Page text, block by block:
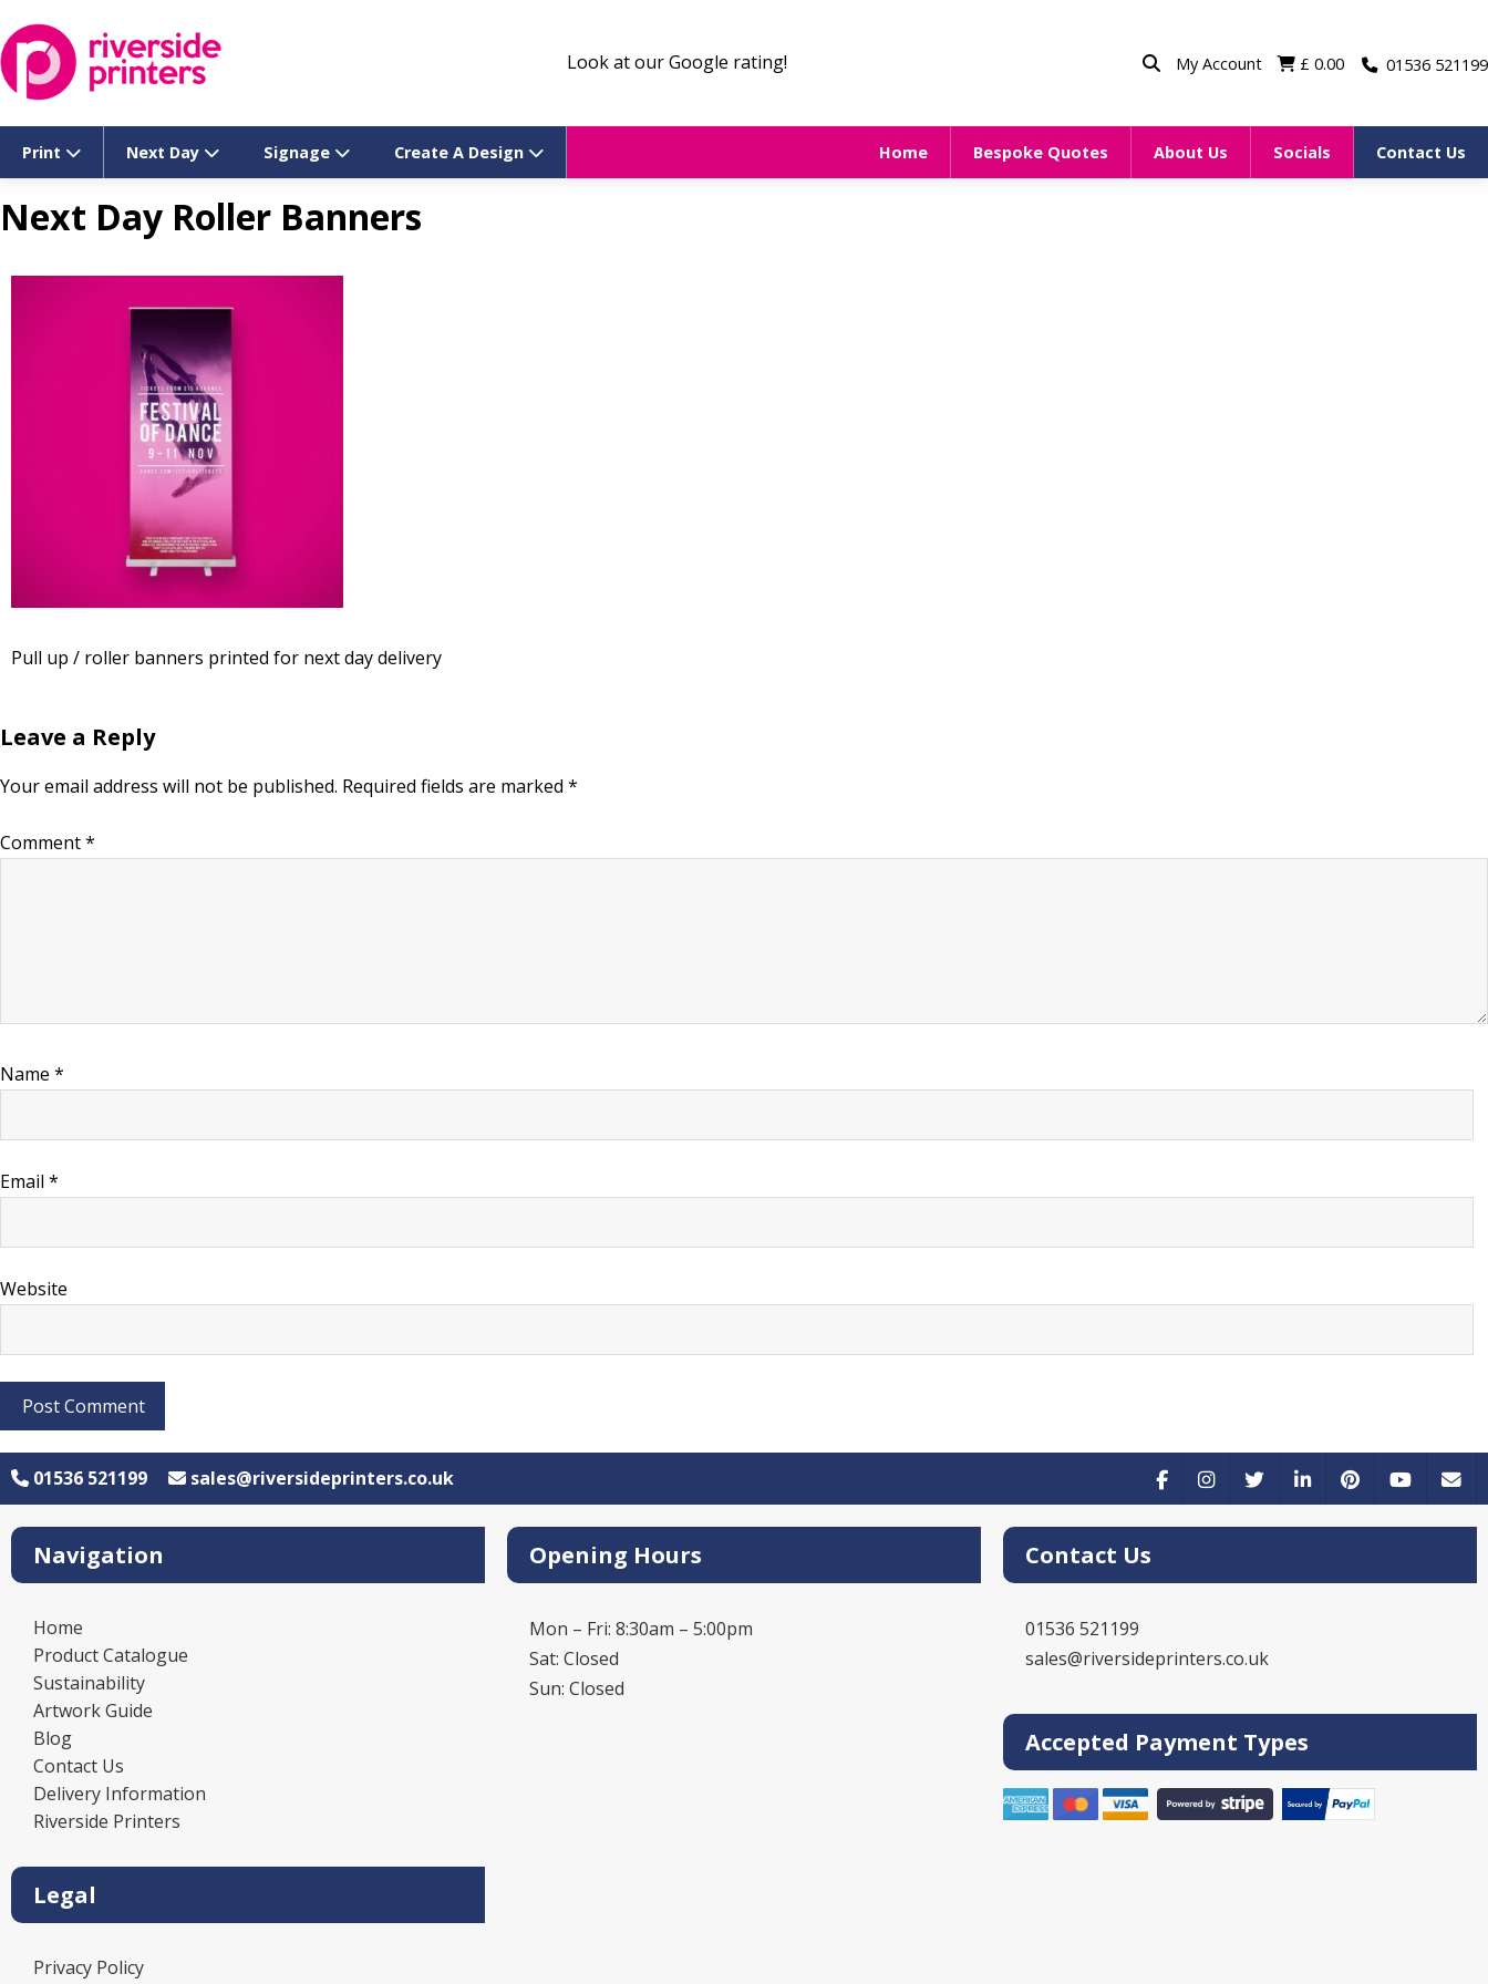
to
content
Look at our Google rating! My Account £ 0.00 01536 521199
Print Next Day Signage Create A Design Home Bespoke Quotes About Us Socials Contact Us
Next Day Roller Banners
Pull up / roller banners printed for next day delivery
Leave a Reply
Your email address will not be published. Required fields are marked *
Comment*
Name *
Email *
Website
01536 521199 sales@riversideprinters.co.uk
Navigation
Home
Product Catalogue
Sustainability
Artwork Guide
Blog
Contact Us
Delivery Information
Riverside Printers
Legal
Privacy Policy
Opening Hours
Mon – Fri: 8:30am – 5:00pm
Sat: Closed
Sun: Closed
Contact Us
01536 521199
sales@riversideprinters.co.uk
Accepted Payment Types